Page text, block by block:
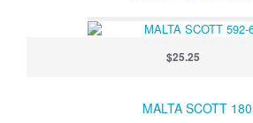
$25.25
MALTA SCOTT 180